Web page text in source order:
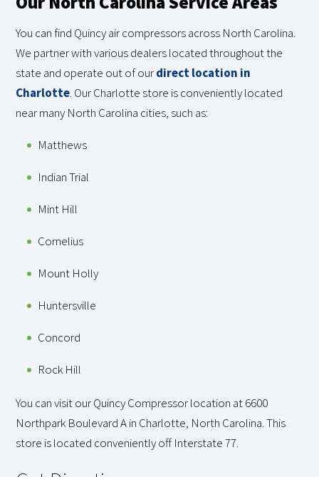
You can find Quincy air compressors across North Carolina.
We partner with various dealers located throughout the
state and operate out of ourdirect location in
Charlotte. Our Charlotte store is conveniently located
near many North Carolina cities, such as:
Matthews
Indian Trial
Mint Hill
Cornelius
Mount Holly
Huntersville
Concord
Rock Hill
You can visit our Quincy Compressor location at 6600
Northpark Boulevard A in Charlotte, North Carolina. This
store is located conveniently off Interstate 77.